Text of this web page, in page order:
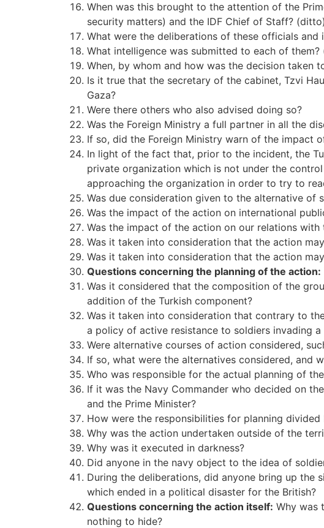
When was this brought to the attention of the
security matters) and the IDF Chief of Staff? (ditto)
What were the deliberations of these officials and
What intelligence was submitted to each of them?
When, by whom and how was the decision taken
Is it true that the secretary of the cabinet, Tzvi
Gaza?
Were there others who also advised doing so?
Was the Foreign Ministry a full partner in all the
If so, did the Foreign Ministry warn of the impact
In light of the fact that, prior to the incident, the
private organization which is not under the
approaching the organization in order to try to
Was due consideration given to the alternative
Was the impact of the action on international
Was the impact of the action on our relations with
Was it taken into consideration that the action
Was it taken into consideration that the action
Questions concerning the planning of the action:
Was it considered that the composition of the
addition of the Turkish component?
Was it taken into consideration that contrary to
a policy of active resistance to soldiers invading a
Were alternative courses of action considered,
If so, what were the alternatives considered, and
Who was responsible for the actual planning of
If it was the Navy Commander who decided on
and the Prime Minister?
How were the responsibilities for planning divided
Why was the action undertaken outside of the
Why was it executed in darkness?
Did anyone in the navy object to the idea of
During the deliberations, did anyone bring up the
which ended in a political disaster for the British?
Questions concerning the action itself: Why was
nothing to hide?